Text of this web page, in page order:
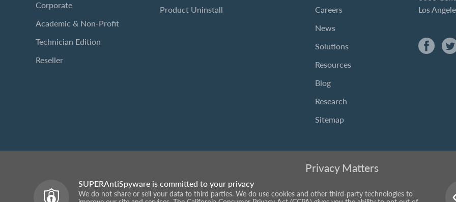
Corporate
Academic & Non-Profit
Technician Edition
Reseller
Product Uninstall
Careers
News
Solutions
Resources
Blog
Research
Sitemap
Los
Privacy Matters
SUPERAntiSpyware is committed to your privacy
We do not share or sell your data to third parties. We do use cookies and other third-party technologies to